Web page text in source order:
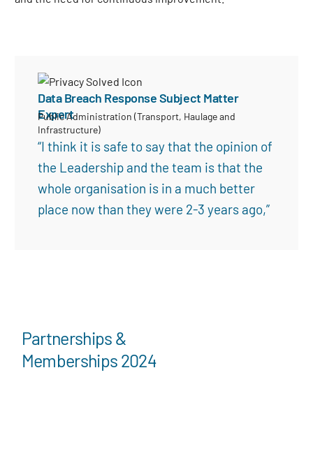
Data Breach Response Subject Matter
Expert
Public Administration (Transport, Haulage and
Infrastructure)
“I think it is safe to say that the opinion of
the Leadership and the team is that the
whole organisation is in a much better
place now than they were 2-3 years ago,”
Partnerships &
Memberships 2024
Search